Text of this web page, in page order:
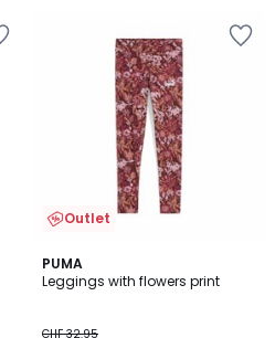
Outlet
PUMA
Leggings with flowers print
CHF 32.95
5
/